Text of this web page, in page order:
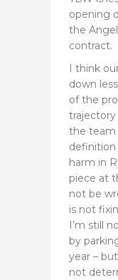
opening
the
contract.
I think
down
of the
trajectory
the team
definition
harm in
piece at
not be
is not
I’m still
by
year –
not